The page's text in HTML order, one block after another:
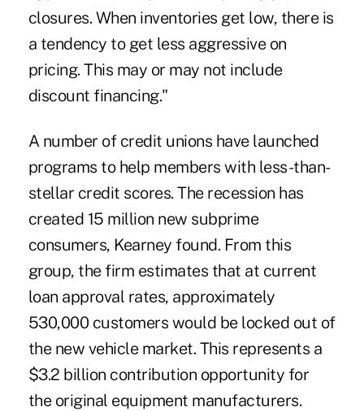
closures. When inventories get low, there is
a tendency to get less aggressive on
pricing. This may or may not include
discount financing."
A number of credit unions have launched
programs to help members with less-than-
stellar credit scores. The recession has
created 15 million new subprime
consumers, Kearney found. From this
group, the firm estimates that at current
loan approval rates, approximately
530,000 customers would be locked out of
the new vehicle market. This represents a
$3.2 billion contribution opportunity for
the original equipment manufacturers.